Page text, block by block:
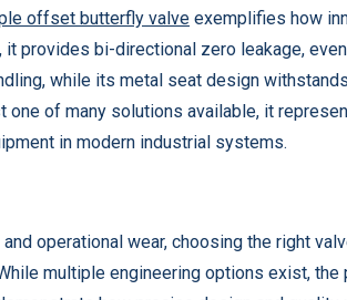
offset butterfly valve exemplifies how
provides bi-directional zero leakage,
while its metal seat design
of many solutions available, it
in modern industrial systems.
operational wear, choosing the right
multiple engineering options exist, the